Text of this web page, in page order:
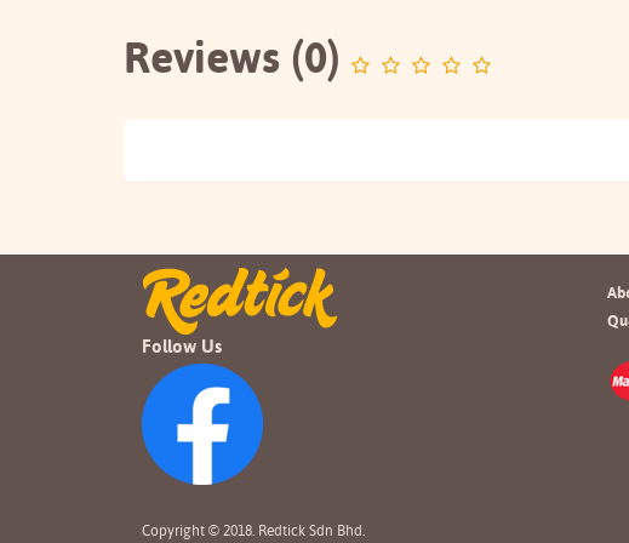
Reviews (0)
Follow Us
Copyright © 2018. Redtick Sdn Bhd.